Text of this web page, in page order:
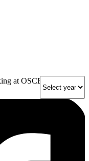
at OSCE Summit